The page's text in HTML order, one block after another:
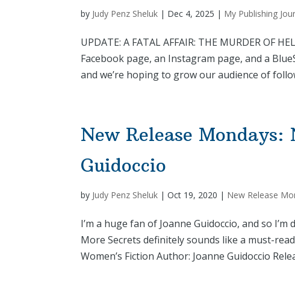
by Judy Penz Sheluk | Dec 4, 2025 | My Publishing
UPDATE: A FATAL AFFAIR: THE MURDER OF
Facebook page, an Instagram page, and a
and we’re hoping to grow our audience of
New Release Mondays:
Guidoccio
by Judy Penz Sheluk |Oct 19, 2020 | New Release
I’m a huge fan of Joanne Guidoccio, and so
More Secrets definitely sounds like a must-
Women’s Fiction Author: Joanne Guidoccio